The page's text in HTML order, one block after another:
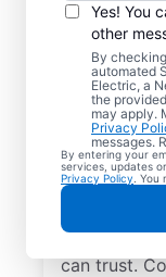
Yes! You
other
By
automated
Electric, a
the
may apply.
Privacy
messages.
By entering your
services, updates
Privacy Policy .
Your
in
Our skilled
their
local touch
can trust.